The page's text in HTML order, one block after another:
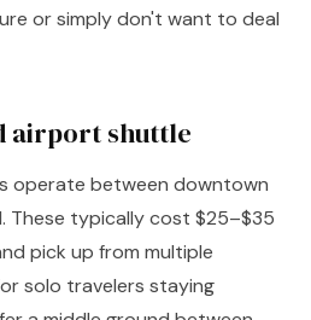
or simply don't want to deal
airport shuttle
operate between downtown
These typically cost $25–$35
pick up from multiple
solo travelers staying